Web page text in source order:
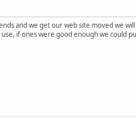
and we get our web site moved we
if ones were good enough we could